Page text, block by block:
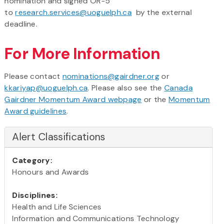
toresearch.services@uoguelph.ca by the external
deadline.
For More Information
Please contact nominations@gairdner.orgor
kkariyap@uoguelph.ca. Please also see the Canada
Gairdner Momentum Award webpage or theMomentum
Award guidelines.
Alert Classifications
Category:
Honours and Awards
Disciplines:
Health and Life Sciences
Information and Communications Technology